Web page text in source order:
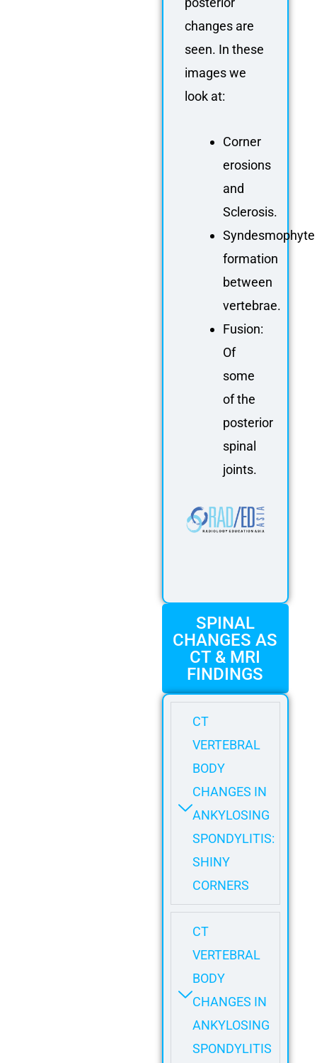
changes are
seen. In these
images we
look at:
Corner
erosions
and
Sclerosis.
Syndesmophyte
formation
between
vertebrae.
Fusion:
Of
some
of the
posterior
spinal
joints.
SPINAL
CHANGES AS
CT & MRI
FINDINGS
CT
VERTEBRAL
BODY
CHANGES IN
ANKYLOSING
SPONDYLITIS:
SHINY
CORNERS
CT
VERTEBRAL
BODY
CHANGES IN
ANKYLOSING
SPONDYLITIS